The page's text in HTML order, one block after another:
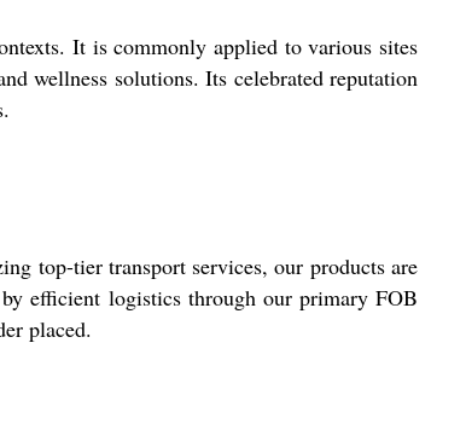
It is commonly applied to various sites
wellness solutions. Its celebrated reputation
top-tier transport services, our products are
efficient logistics through our primary FOB
placed.